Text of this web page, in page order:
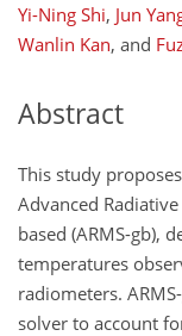
Yi-Ning Shi, Jun
Wanlin Kan, and
Abstract
This study
Advanced
based (ARMS-gb),
temperatures
radiometers.
solver to account